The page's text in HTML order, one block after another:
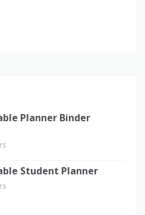
Planner Binder
Student Planner